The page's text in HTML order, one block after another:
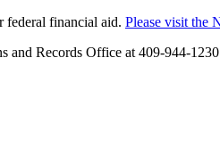
federal financial aid. Please visit the
and Records Office at 409-944-